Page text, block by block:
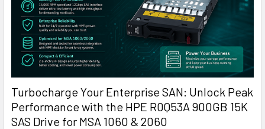
Turbocharge Your Enterprise SAN: Unlock Peak
Performance with the HPE R0Q53A 900GB 15K
SAS Drive for MSA 1060 & 2060